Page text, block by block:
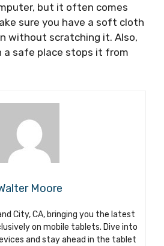
but it often comes
sure you have a soft cloth
without scratching it. Also,
a safe place stops it from
Moore
City, CA, bringing you the latest
on mobile tablets. Dive into
and stay ahead in the tablet